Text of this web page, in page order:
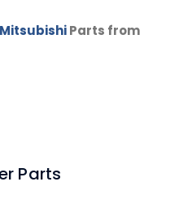
MitsubishiParts from
Parts